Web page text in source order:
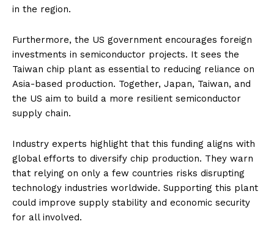
in the region.
Furthermore, the US government encourages foreign
investments in semiconductor projects. It sees the
Taiwan chip plant as essential to reducing reliance on
Asia-based production. Together, Japan, Taiwan, and
the US aim to build a more resilient semiconductor
supply chain.
Industry experts highlight that this funding aligns with
global efforts to diversify chip production. They warn
that relying on only a few countries risks disrupting
technology industries worldwide. Supporting this plant
could improve supply stability and economic security
for all involved.